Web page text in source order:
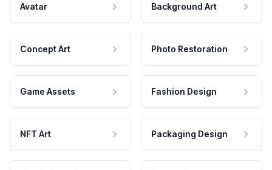
Avatar Background Art
Concept Art Photo Restoration
Game Assets Fashion Design
NFT Art Packaging Design